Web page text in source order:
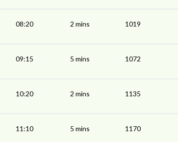
08:20 2 mins 1019
09:15 5 mins 1072
10:20 2 mins 1135
11:10 5 mins 1170